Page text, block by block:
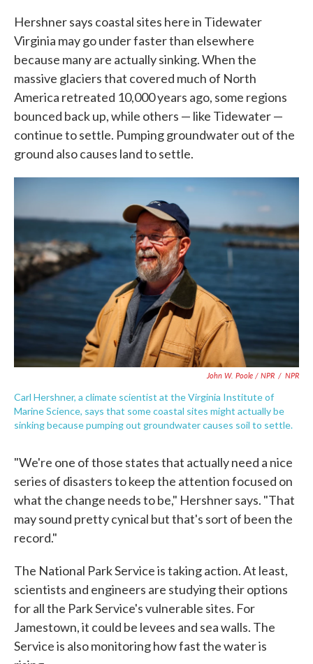
Hershner says coastal sites here in Tidewater
Virginia may go under faster than elsewhere
because many are actually sinking. When the
massive glaciers that covered much of North
America retreated 10,000 years ago, some regions
bounced back up, while others — like Tidewater —
continue to settle. Pumping groundwater out of the
ground also causes land to settle.
John W. Poole / NPR / NPR
Carl Hershner, a climate scientist at the Virginia Institute of
Marine Science, says that some coastal sites might actually be
sinking because pumping out groundwater causes soil to settle.
"We're one of those states that actually need a nice
series of disasters to keep the attention focused on
what the change needs to be," Hershner says. "That
may sound pretty cynical but that's sort of been the
record."
The National Park Service is taking action. At least,
scientists and engineers are studying their options
for all the Park Service's vulnerable sites. For
Jamestown, it could be levees and sea walls. The
Service is also monitoring how fast the water is